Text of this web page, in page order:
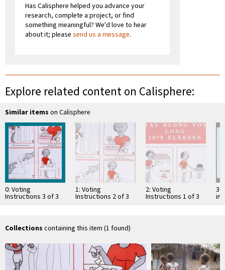
Has Calisphere helped you advance your
research, complete a project, or find
something meaningful? We'd love to hear
about it; please send us a message.
Explore related content on Calisphere:
Similar items on Calisphere
0: Voting
Instructions 3 of 3
1: Voting
Instructions 2 of 3
2: Voting
Instructions 1 of 3
3:
in
Collections containing this item (1 found)